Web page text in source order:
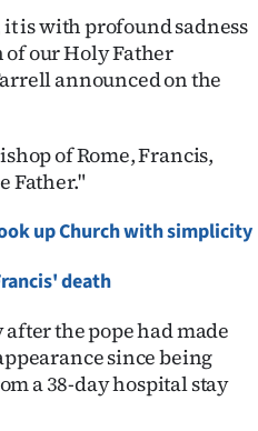
is with profound sadness
of our Holy Father
announced on the
of Rome, Francis,
Father."
up Church with simplicity
death
the pope had made
since being
a 38-day hospital stay